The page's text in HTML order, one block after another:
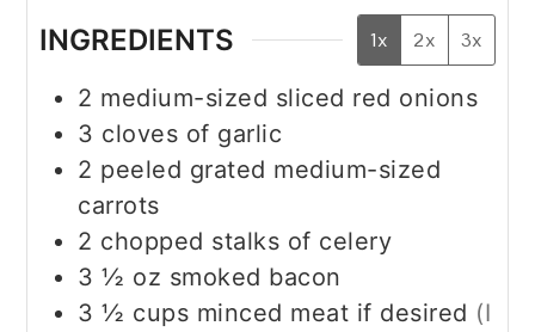
INGREDIENTS 1x 2x 3x
2 medium-sized sliced red onions
3 cloves of garlic
2 peeled grated medium-sized
carrots
2 chopped stalks of celery
3 ½ oz smoked bacon
3 ½ cups minced meat if desired (I